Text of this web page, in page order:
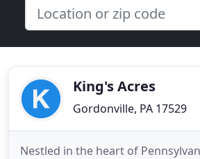
King's Acres
Gordonville, PA 17529
Nestled in the heart of